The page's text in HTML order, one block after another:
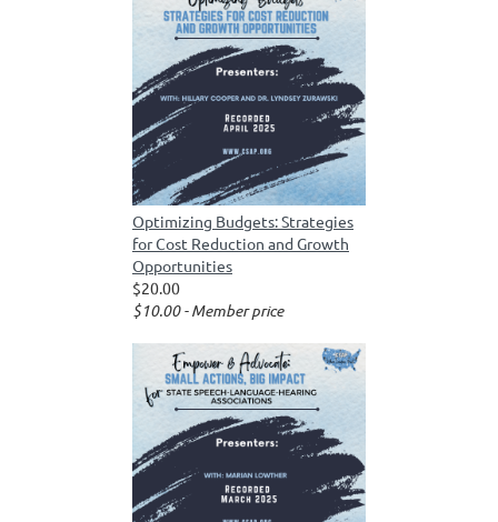
Optimizing Budgets: Strategies
for Cost Reduction and Growth
Opportunities
$20.00
$10.00 - Member price